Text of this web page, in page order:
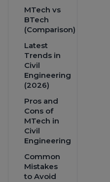
MTech vs
BTech
(Comparison)
Latest
Trends in
Civil
Engineering
(2026)
Pros and
Cons of
MTech in
Civil
Engineering
Common
Mistakes
to Avoid